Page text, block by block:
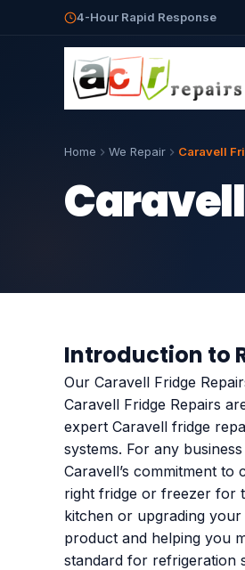
4-Hour Rapid Response
Home We Repair Caravell
Introduction to
Our Caravell Fridge
Caravell Fridge Repairs
expert Caravell fridge
systems. For any
Caravell’s commitment
right fridge or freezer for
kitchen or upgrading your
product and helping you
standard for refrigeration